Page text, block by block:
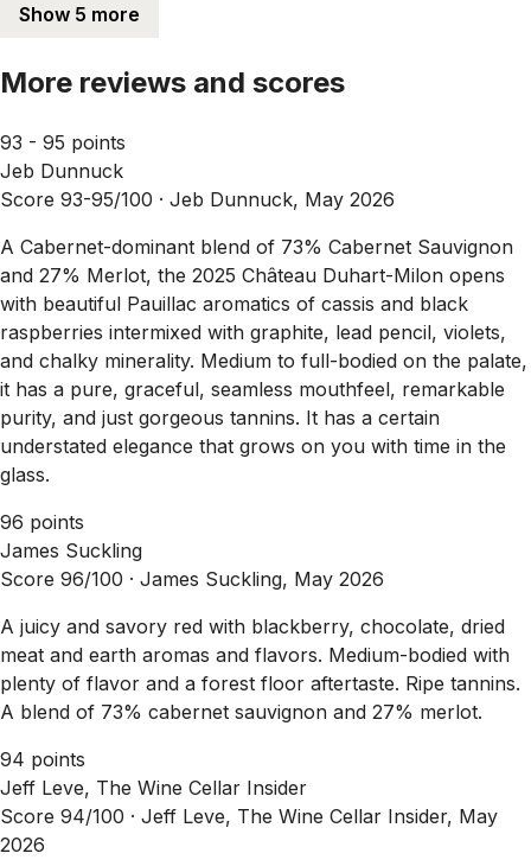
Show 5 more
More reviews and scores
93 - 95 points
Jeb Dunnuck
Score 93-95/100 · Jeb Dunnuck, May 2026
A Cabernet-dominant blend of 73% Cabernet Sauvignon
and 27% Merlot, the 2025 Château Duhart-Milon opens
with beautiful Pauillac aromatics of cassis and black
raspberries intermixed with graphite, lead pencil, violets,
and chalky minerality. Medium to full-bodied on the palate,
it has a pure, graceful, seamless mouthfeel, remarkable
purity, and just gorgeous tannins. It has a certain
understated elegance that grows on you with time in the
glass.
96 points
James Suckling
Score 96/100 · James Suckling, May 2026
A juicy and savory red with blackberry, chocolate, dried
meat and earth aromas and flavors. Medium-bodied with
plenty of flavor and a forest floor aftertaste. Ripe tannins.
A blend of 73% cabernet sauvignon and 27% merlot.
94 points
Jeff Leve, The Wine Cellar Insider
Score 94/100 · Jeff Leve, The Wine Cellar Insider, May
2026